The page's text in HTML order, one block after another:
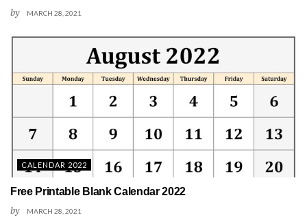
by MARCH 28, 2021
CALENDAR 2022
Free Printable Blank Calendar 2022
by MARCH 28, 2021